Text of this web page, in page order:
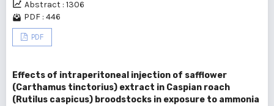
Abstract : 1306
PDF : 446
PDF
Effects of intraperitoneal injection of safflower
(Carthamus tinctorius) extract in Caspian roach
(Rutilus caspicus) broodstocks in exposure to ammonia